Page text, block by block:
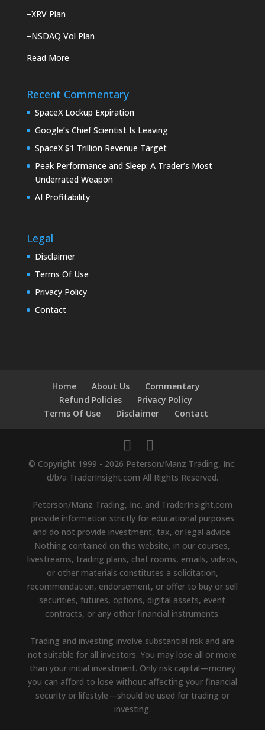
–XRV Plan
–NSDAQ Vol Plan
Read More
Recent Commentary
SpaceX Lockup Expiration
Google’s Chief Scientist Is Leaving
SpaceX $1 Trillion Revenue Target
Peak Performance and Sleep: A Trader’s Most
Underrated Weapon
AI Profitability
Legal
Disclaimer
Terms Of Use
Privacy Policy
Contact
Home About Us
Commentary
Refund Policies
Privacy Policy
Terms Of Use
Disclaimer Contact
© Copyright 1999 - 2026 Peterson/Manz Trading, Inc.
d/b/a TraderInsight.com All Rights Reserved.
Peterson/Manz Trading, Inc. and TraderInsight.com
provide information strictly for educational purposes
and do not provide investment, tax, or legal advice.
Nothing contained on this website, in our courses,
livestreams, trading plans, chat rooms, emails, videos,
or other materials constitutes a solicitation,
recommendation, endorsement, or offer to buy or sell
securities, futures, options, digital assets, event
contracts, or any other financial instruments.
Trading and investing involve substantial risk and are
not suitable for all investors. You may lose all or more
than your initial investment. Only risk capital—money
you can afford to lose without affecting your financial
security or lifestyle—should be used for trading or
investing.